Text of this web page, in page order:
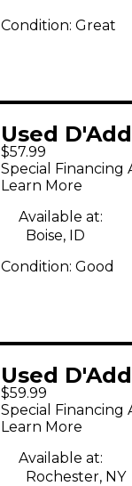
Condition: Great
Used
Tuner
$57.99
Special Financing
Learn More
Available at:
Boise, ID
Condition: Good
Used
Chromatic
Tuner
$59.99
Special Financing
Learn More
Available at:
Rochester, NY